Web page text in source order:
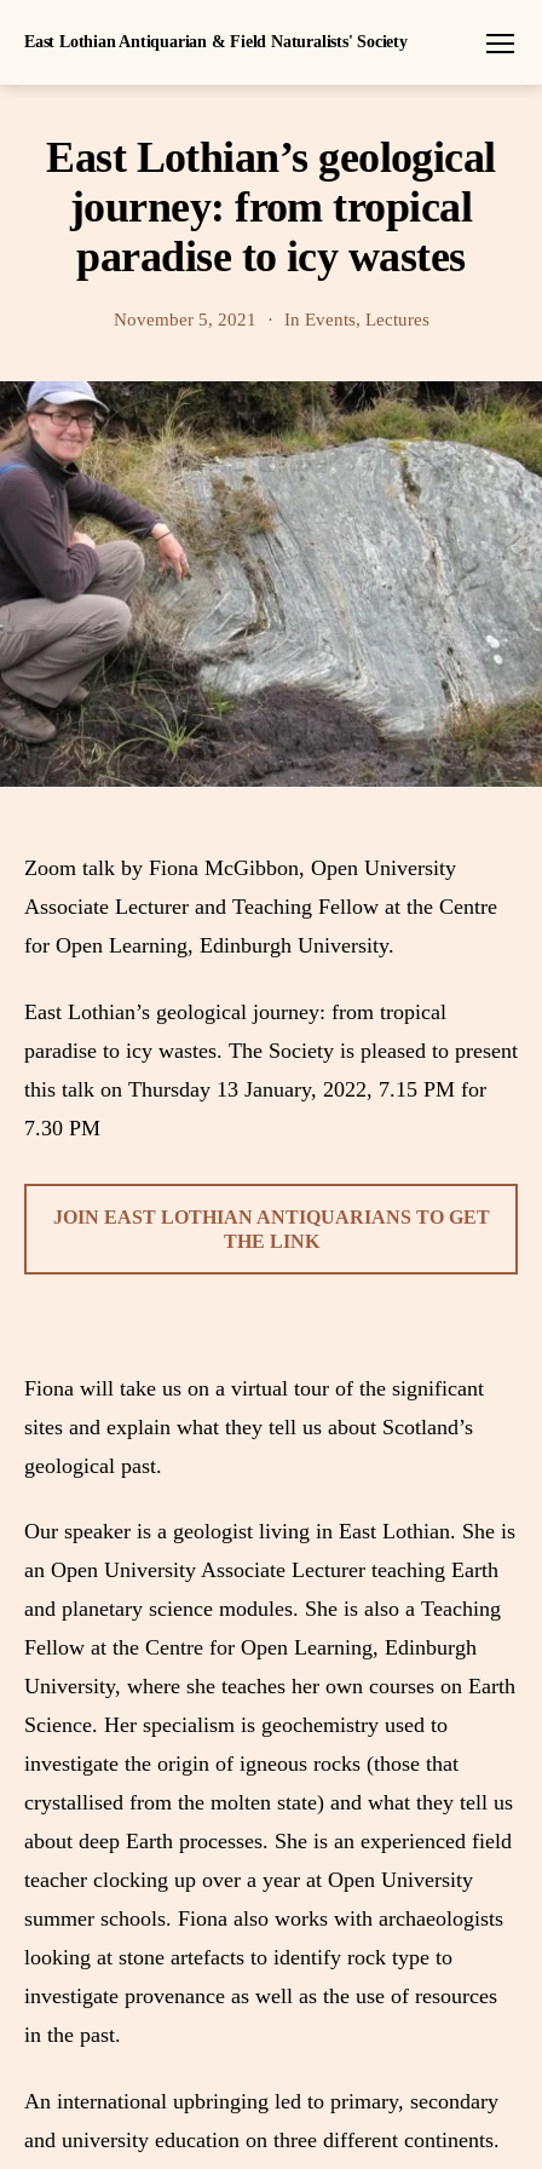
East Lothian Antiquarian & Field Naturalists' Society
East Lothian’s geological
journey: from tropical
paradise to icy wastes
November 5, 2021 In Events, Lectures
Zoom talk by Fiona McGibbon, Open University
Associate Lecturer and Teaching Fellow at the Centre
for Open Learning, Edinburgh University.
East Lothian’s geological journey: from tropical
paradise to icy wastes. The Society is pleased to present
this talk on Thursday 13 January, 2022, 7.15 PM for
7.30 PM
JOIN EAST LOTHIAN ANTIQUARIANS TO GET
THE LINK
Fiona will take us on a virtual tour of the significant
sites and explain what they tell us about Scotland’s
geological past.
Our speaker is a geologist living in East Lothian. She is
an Open University Associate Lecturer teaching Earth
and planetary science modules. She is also a Teaching
Fellow at the Centre for Open Learning, Edinburgh
University, where she teaches her own courses on Earth
Science. Her specialism is geochemistry used to
investigate the origin of igneous rocks (those that
crystallised from the molten state) and what they tell us
about deep Earth processes. She is an experienced field
teacher clocking up over a year at Open University
summer schools. Fiona also works with archaeologists
looking at stone artefacts to identify rock type to
investigate provenance as well as the use of resources
in the past.
An international upbringing led to primary, secondary
and university education on three different continents.